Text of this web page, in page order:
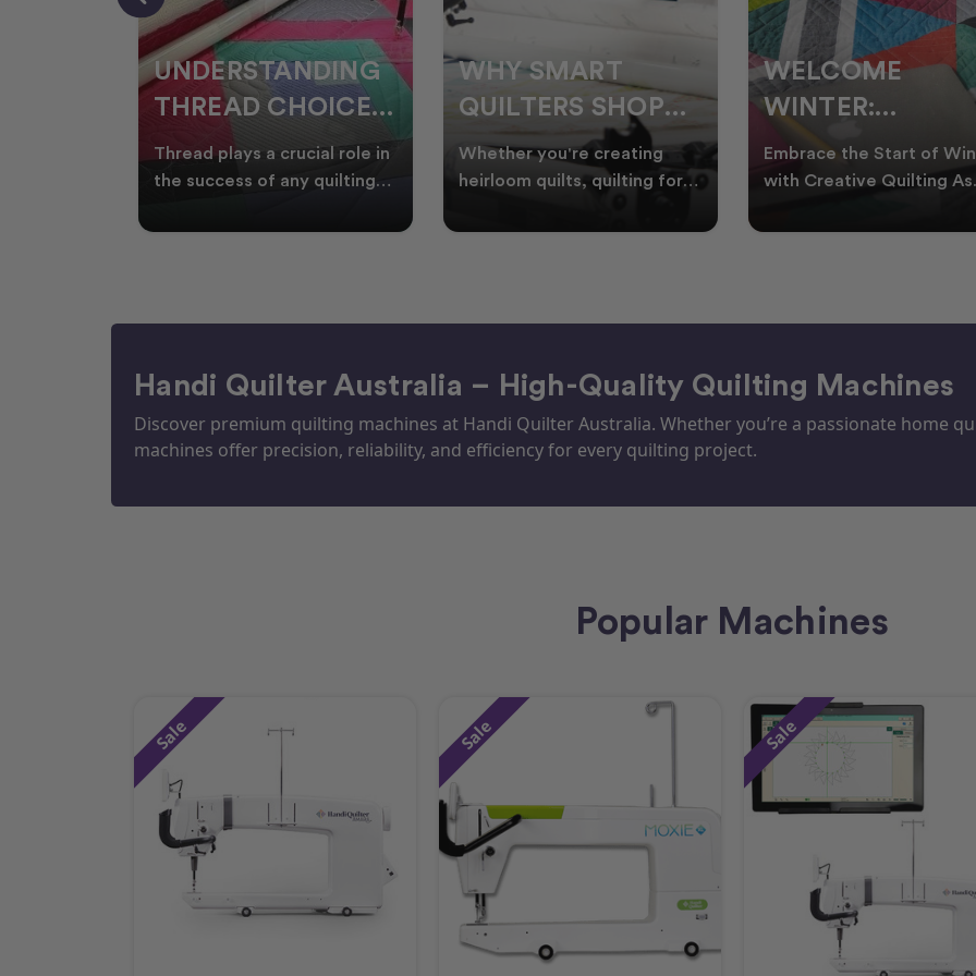
WHY SMART
QUILTERS SHOP
DURING EOFY
Whether you're creating
heirloom quilts, quilting for
time in your sewin
WELCOME
WINTER:
QUILTING
PROJECTS TO
Embrace the Start of Winter
with Creative Quilting As
Australia, it’s the perf
CHRISTMAS IN
JULY QUILTING
IDEAS TO BRING
FESTIVE CHEER
A Cosy Winter Tradition
Worth Stitching There’s
celebrating Christmas in
Handi Quilter Australia – High-Quality Quilting Machines
Discover premium quilting machines at Handi Quilter Australia. Whether you’re a passionate home
machines offer precision, reliability, and efficiency for every quilting project.
Popular Machines
Sale Sale Sale